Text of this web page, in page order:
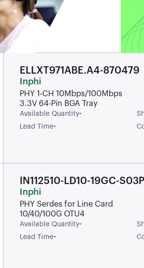
ELLXT971ABE.A4-870479
Inphi
PHY 1-CH 10Mbps/100Mbps
3.3V 64-Pin BGA Tray
Available Quantity-
Lead Time-
IN112510-LD10-19GC-S03P
Inphi
PHY Serdes for Line Card
10/40/100G OTU4
Available Quantity-
Lead Time-